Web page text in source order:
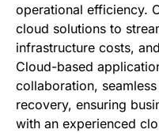
operational efficiency.
cloud solutions to
infrastructure costs,
Cloud-based
collaboration,
recovery, ensuring
with an experienced